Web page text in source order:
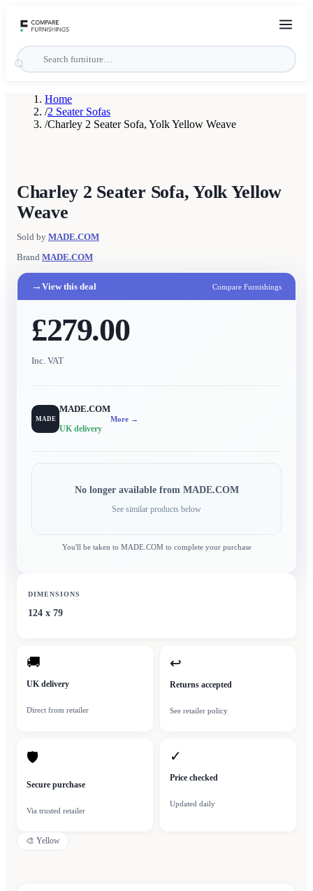
Home
/2 Seater Sofas
/Charley 2 Seater Sofa, Yolk Yellow Weave
Charley 2 Seater Sofa, Yolk Yellow
Weave
Sold by MADE.COM
Brand MADE.COM
→ View this deal Compare Furnishings
£279.00
Inc. VAT
MADE
MADE.COM
UK delivery
More →
No longer available from MADE.COM
See similar products below
You'll be taken to MADE.COMto complete your purchase
DIMENSIONS
124 x 79
🚚
UK delivery
Direct from retailer
↩
Returns accepted
See retailer policy
🛡
Secure purchase
Via trusted retailer
✓
Price checked
Updated daily
🎨 Yellow